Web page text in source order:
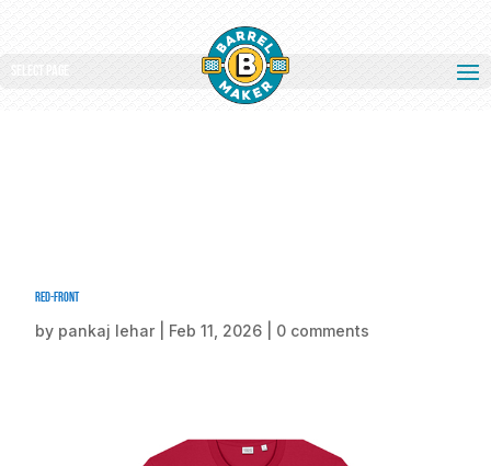
Select Page
Red-front
by pankaj lehar Feb 11, 2026 0 comments